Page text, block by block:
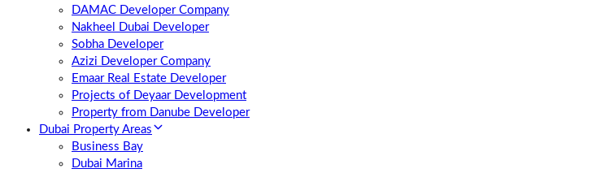
DAMAC Developer Company
Nakheel Dubai Developer
Sobha Developer
Azizi Developer Company
Emaar Real Estate Developer
Projects of Deyaar Development
Property from Danube Developer
Dubai Property Areas
Business Bay
Dubai Marina